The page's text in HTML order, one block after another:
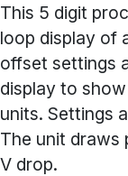
This 5 digit
loop display of
offset settings
display to
units. Settings
The unit draws
V drop.